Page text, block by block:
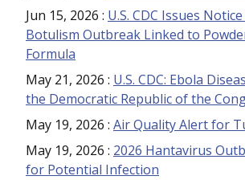
Jun 15, 2026 : U.S. CDC Issues
Botulism Outbreak Linked to
Formula
May 21, 2026 : U.S. CDC: Ebola
the Democratic Republic of the
May 19, 2026 : Air Quality Alert for
May 19, 2026 : 2026 Hantavirus
for Potential Infection